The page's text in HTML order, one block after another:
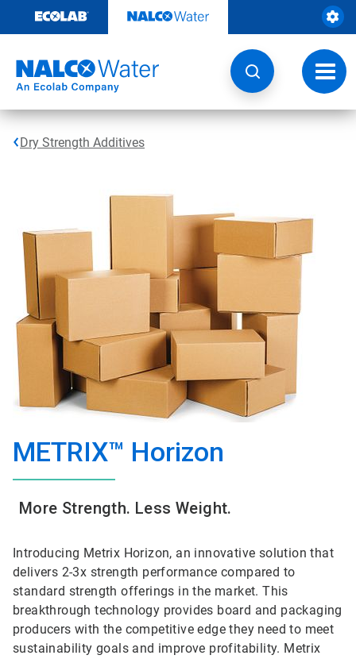
content
Dry Strength Additives
METRIX™ Horizon
More Strength. Less Weight.
Introducing Metrix Horizon, an innovative solution that
delivers 2-3x strength performance compared to
standard strength offerings in the market. This
breakthrough technology provides board and packaging
producers with the competitive edge they need to meet
sustainability goals and improve profitability. Metrix